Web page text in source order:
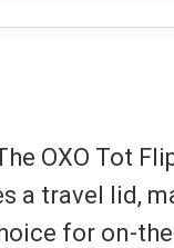
OXO Tot
a travel lid,
for on-